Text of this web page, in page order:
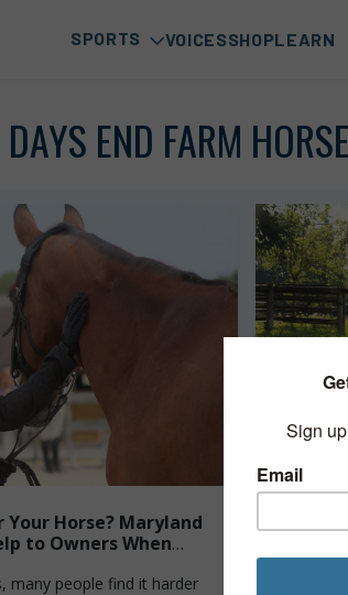
SPORTS VOICESSHOPLEARN
DAYS END FARM
Horse? Maryland
to Owners When
many people find it harder
In April